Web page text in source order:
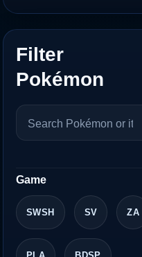
Filter
Pokémon
Game
SWSH SV ZA
PLA BDSP